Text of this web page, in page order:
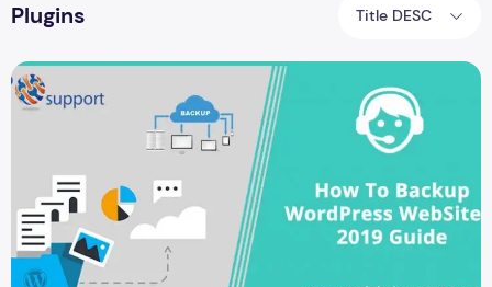
Plugins Title DESC
Best Ways To Create WordPress Backup